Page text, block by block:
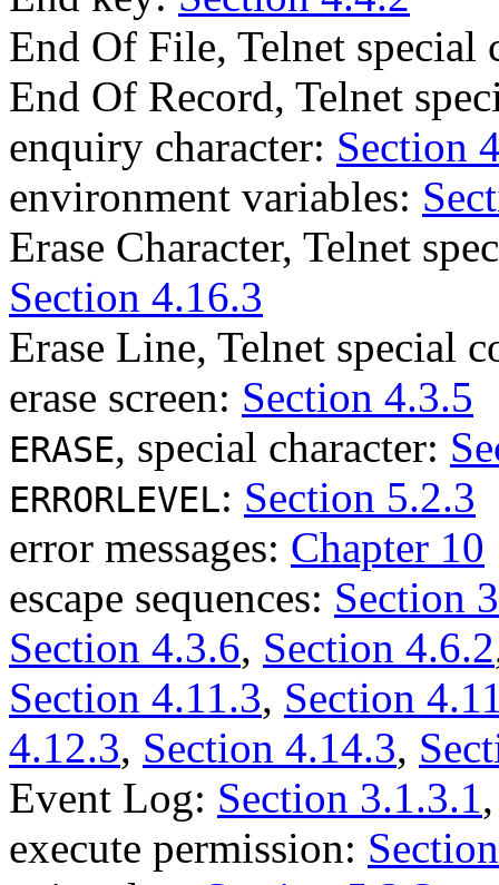
End Of File, Telnet special
End Of Record, Telnet
enquiry character: Section
environment variables:
Erase Character, Telnet
Section 4.16.3
Erase Line, Telnet special
erase screen: Section 4.3.5
ERASE, special character:
ERRORLEVEL: Section 5.2.3
error messages: Chapter 10
escape sequences: Section
Section 4.3.6, Section 4.6.2
Section 4.11.3, Section
4.12.3, Section 4.14.3,
Event Log: Section 3.1.3.1
execute permission: